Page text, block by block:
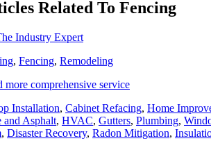
Related To Fencing
Industry Expert
, Fencing, Remodeling
comprehensive service
Installation, Cabinet Refacing, Home
and Asphalt, HVAC, Gutters, Plumbing,
, Disaster Recovery, Radon Mitigation,